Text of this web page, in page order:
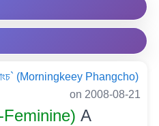
ফাংচ` (Morningkeey Phangcho)
on 2008-08-21
A